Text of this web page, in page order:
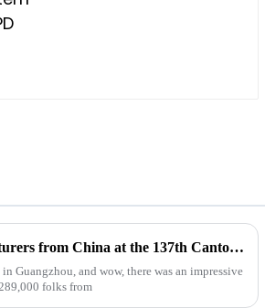
Top 10 Intrinsic Circuit Manufacturers from China at the 137th Canton Fair
Guangzhou, and wow, there was an impressive
folks from